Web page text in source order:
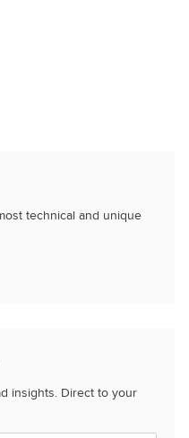
technical and unique
insights. Direct to your